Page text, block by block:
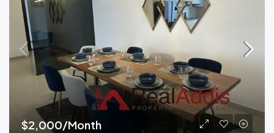
$2,000/Month